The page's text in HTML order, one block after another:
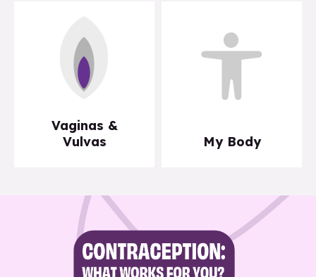
Vaginas &
Vulvas
My Body